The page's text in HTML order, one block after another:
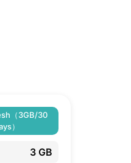
（3GB/30
）
3 GB